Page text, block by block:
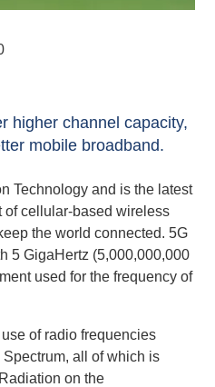
higher channel capacity,
mobile broadband.
Technology and is the latest
cellular-based wireless
the world connected. 5G
5 GigaHertz (5,000,000,000
used for the frequency of
of radio frequencies
all of which is
on the